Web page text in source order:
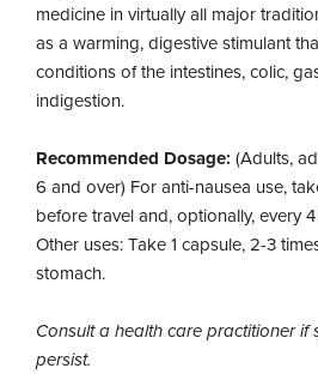
medicine in virtually all major
as a warming, digestive stimulant
conditions of the intestines, colic,
indigestion.
Recommended Dosage: (Adults,
6 and over) For anti-nausea use,
before travel and, optionally, every
Other uses: Take 1 capsule, 2-3
stomach.
Consult a health care practitioner if
persist.